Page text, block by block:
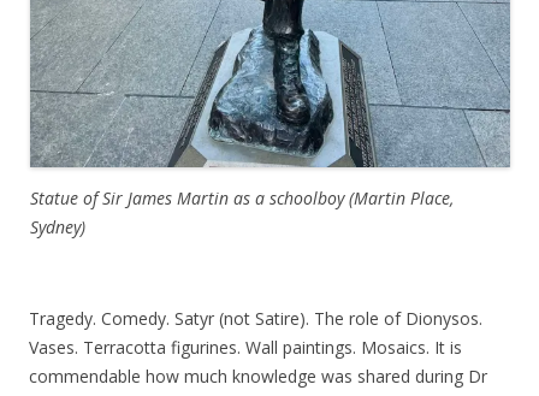
Statue of Sir James Martin as a schoolboy (Martin Place,
Sydney)
Tragedy. Comedy. Satyr (not Satire). The role of Dionysos.
Vases. Terracotta figurines. Wall paintings. Mosaics. It is
commendable how much knowledge was shared during Dr